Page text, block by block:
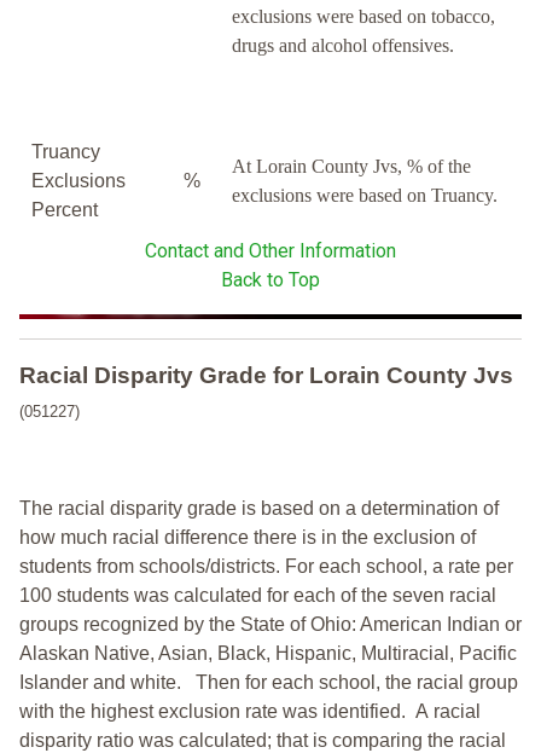
exclusions were based on tobacco,
drugs and alcohol offensives.
Truancy
Exclusions
Percent
%
At Lorain County Jvs, % of the
exclusions were based on Truancy.
Contact and Other Information
Back to Top
Racial Disparity Grade for Lorain County Jvs
(051227)
The racial disparity grade is based on a determination of
how much racial difference there is in the exclusion of
students from schools/districts. For each school, a rate per
100 students was calculated for each of the seven racial
groups recognized by the State of Ohio: American Indian or
Alaskan Native, Asian, Black, Hispanic, Multiracial, Pacific
Islander and white. Then for each school, the racial group
with the highest exclusion rate was identified. A racial
disparity ratio was calculated; that is comparing the racial